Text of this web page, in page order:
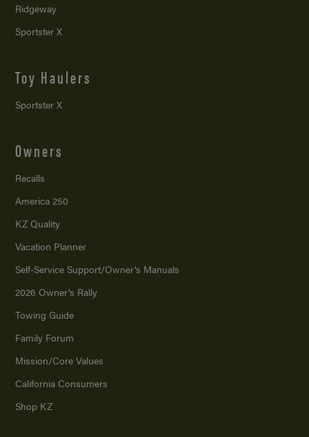
Ridgeway
Sportster X
Toy Haulers
Sportster X
Owners
Recalls
America 250
KZ Quality
Vacation Planner
Self-Service Support/Owner’s Manuals
2026 Owner’s Rally
Towing Guide
Family Forum
Mission/Core Values
California Consumers
Shop KZ